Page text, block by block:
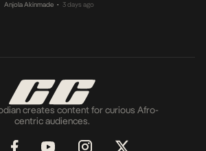
Anjola Akinmade • 3 days ago
creates content for curious Afro-
centric audiences.